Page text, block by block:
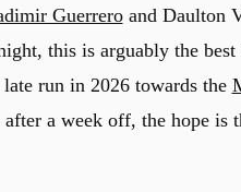
Guerreroand Daulton
this is arguably the
run in 2026 towards the
a week off, the hope